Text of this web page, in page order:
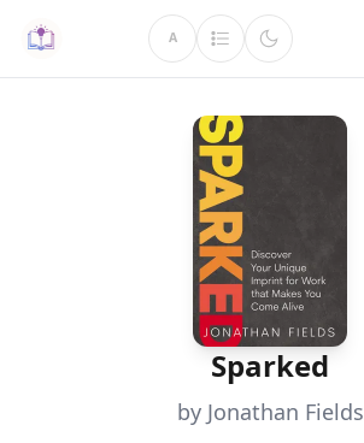
A
Sparked
by Jonathan Fields